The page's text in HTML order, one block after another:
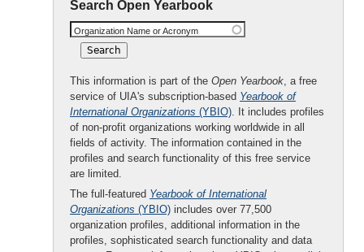
Search Open Yearbook
Organization Name or Acronym
This information is part of the Open Yearbook, a free
service of UIA's subscription-based Yearbook of
International Organizations (YBIO). It includes profiles
of non-profit organizations working worldwide in all
fields of activity. The information contained in the
profiles and search functionality of this free service
are limited.
The full-featured Yearbook of International
Organizations (YBIO) includes over 77,500
organization profiles, additional information in the
profiles, sophisticated search functionality and data